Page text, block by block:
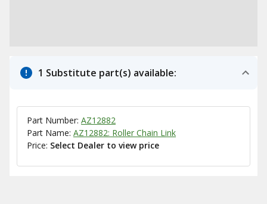
1 Substitute part(s) available:
Part Number: AZ12882
Part Name: AZ12882: Roller Chain Link
Price: Select Dealer to view price